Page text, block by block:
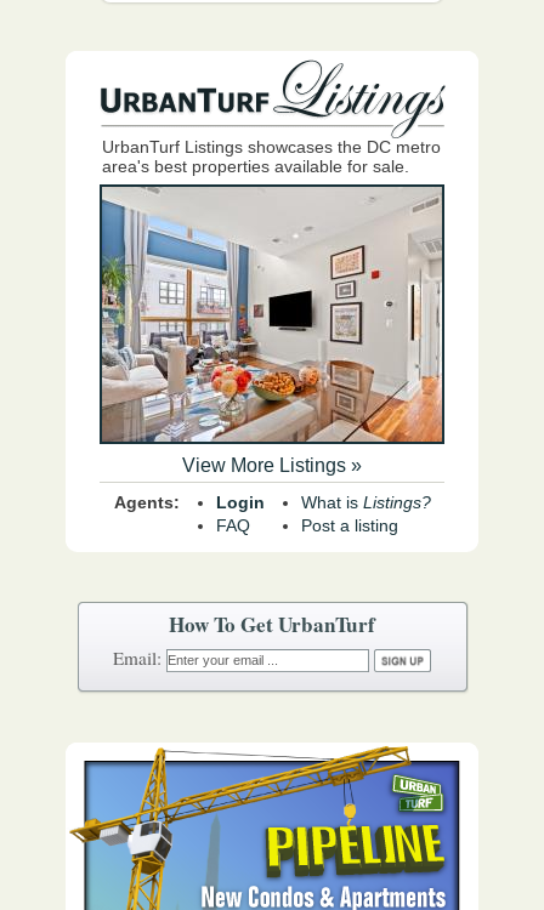
How To Get UrbanTurf
UrbanTurf Listings showcases the DC metro
area's best properties available for sale.
View More Listings »
Agents:
Login
FAQ
What is Listings?
Post a listing